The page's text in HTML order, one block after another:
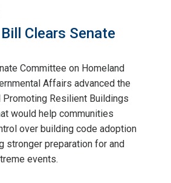
Clears Senate
Committee on Homeland
Affairs advanced the
Promoting Resilient Buildings
would help communities
over building code adoption
stronger preparation for and
events.